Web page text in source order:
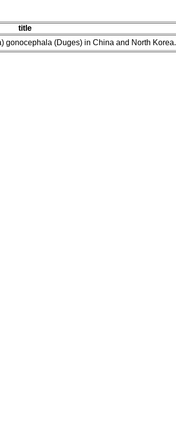
title
gonocephala (Duges) in China and North Korea.